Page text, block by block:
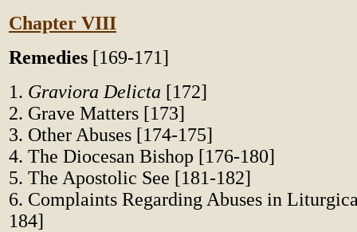
Chapter VIII
Remedies [169-171]
1. Graviora Delicta [172]
2. Grave Matters [173]
3. Other Abuses [174-175]
4. The Diocesan Bishop [176-180]
5. The Apostolic See [181-182]
6. Complaints Regarding Abuses in
184]